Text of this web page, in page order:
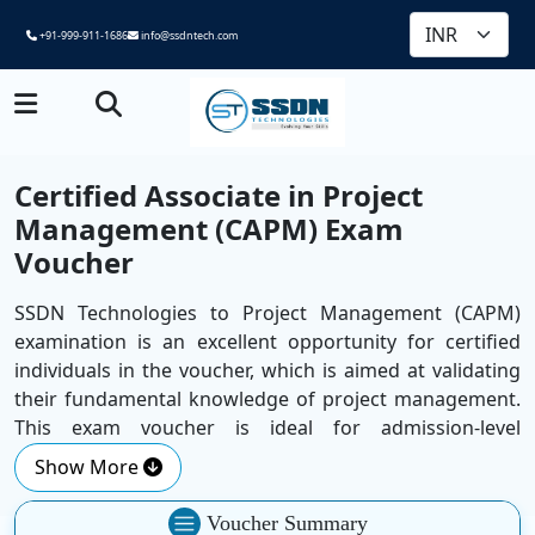
+91-999-911-1686 info@ssdntech.com
Certified Associate in Project
Management (CAPM) Exam
Voucher
SSDN Technologies to Project Management (CAPM)
examination is an excellent opportunity for certified
individuals in the voucher, which is aimed at validating
their fundamental knowledge of project management.
This exam voucher is ideal for admission-level
professionals and recent graduates who wish to
increase their credibility and take the first step towards
a rewarding project management career. It provides
Show More
Voucher Summary